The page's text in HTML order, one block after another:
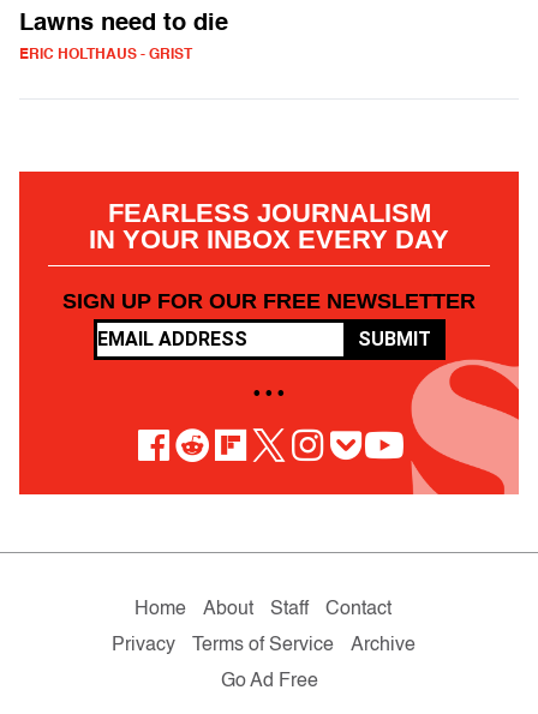
Lawns need to die
ERIC HOLTHAUS - GRIST
FEARLESS JOURNALISM
IN YOUR INBOX EVERY DAY
SIGN UP FOR OUR FREE NEWSLETTER
SUBMIT
• • •
Home About Staff
Contact
Privacy
Terms of Service
Archive
Go Ad Free